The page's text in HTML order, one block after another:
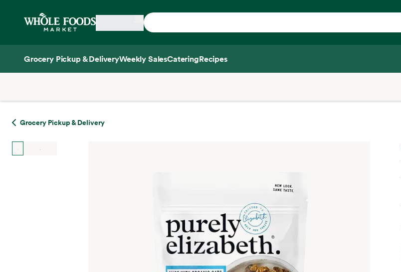
Home
Grocery Pickup & DeliveryWeekly SalesCateringRecipes
Grocery Pickup & Delivery